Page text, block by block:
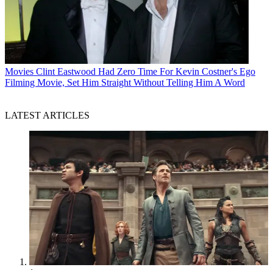
Movies Clint Eastwood Had Zero Time For Kevin Costner's Ego
Filming Movie, Set Him Straight Without Telling Him A Word
LATEST ARTICLES